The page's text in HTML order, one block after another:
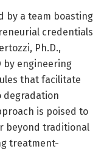
by a team boasting
credentials
Ph.D.,
by engineering
that facilitate
degradation
is poised to
beyond traditional
treatment-